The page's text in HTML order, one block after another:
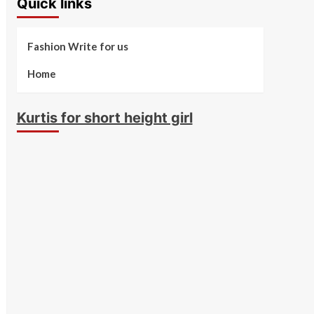
Quick links
Fashion Write for us
Home
Kurtis for short height girl